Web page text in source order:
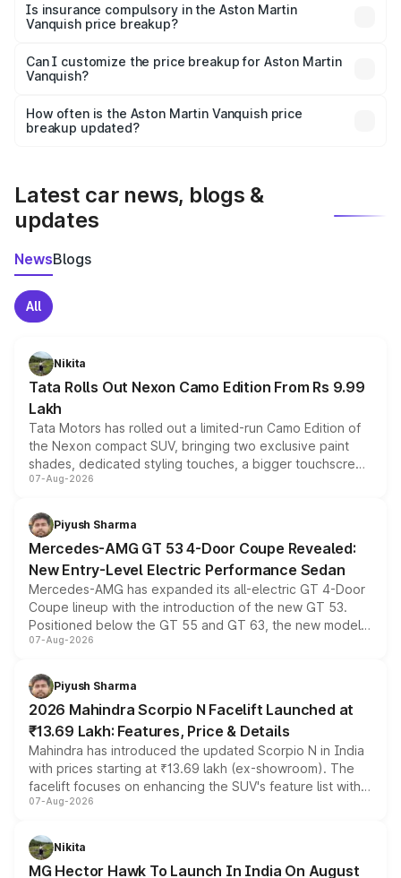
charges, taxes, and insurance costs.
Is insurance compulsory in the Aston Martin
Vanquish price breakup?
Yes, at least third-party insurance is mandatory in India,
and it is included in the on-road price breakup.
Can I customize the price breakup for Aston Martin
Vanquish?
accessories, or different insurance plans, which will adjust
the final breakup.
How often is the Aston Martin Vanquish price
breakup updated?
Latest car news, blogs &
updates
NewsBlogs
All
Nikita
Tata Rolls Out Nexon Camo Edition From Rs 9.99
Lakh
Tata Motors has rolled out a limited-run Camo Edition of
the Nexon compact SUV, bringing two exclusive paint
shades, dedicated styling touches, a bigger touchscreen
and a built-in dashcam, while keeping the existing range
choices unchanged across the model lineup for buyers.
07-Aug-2026
Piyush Sharma
Mercedes-AMG GT 53 4-Door Coupe Revealed:
New Entry-Level Electric Performance Sedan
Mercedes-AMG has expanded its all-electric GT 4-Door
Coupe lineup with the introduction of the new GT 53.
Positioned below the GT 55 and GT 63, the new model
combines dual-motor all-wheel drive, a high-performance
more accessible entry point into the brand's latest
electric performance sedan range.
07-Aug-2026
Piyush Sharma
2026 Mahindra Scorpio N Facelift Launched at
₹13.69 Lakh: Features, Price & Details
Mahindra has introduced the updated Scorpio N in India
with prices starting at ₹13.69 lakh (ex-showroom). The
facelift focuses on enhancing the SUV's feature list with a
panoramic sunroof, larger digital displays, Level 2 ADAS
petrol and diesel engine options without any mechanical
changes.
07-Aug-2026
Nikita
MG Hector Hawk To Launch In India On August